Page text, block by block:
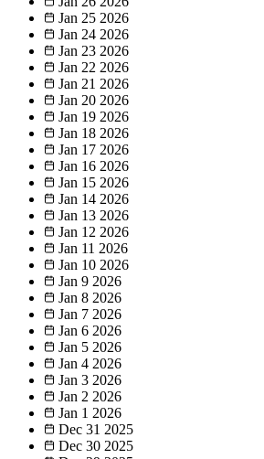
Jan 25 2026
Jan 24 2026
Jan 23 2026
Jan 22 2026
Jan 21 2026
Jan 20 2026
Jan 19 2026
Jan 18 2026
Jan 17 2026
Jan 16 2026
Jan 15 2026
Jan 14 2026
Jan 13 2026
Jan 12 2026
Jan 11 2026
Jan 10 2026
Jan 9 2026
Jan 8 2026
Jan 7 2026
Jan 6 2026
Jan 5 2026
Jan 4 2026
Jan 3 2026
Jan 2 2026
Jan 1 2026
Dec 31 2025
Dec 30 2025